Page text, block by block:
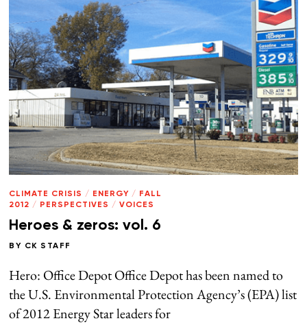
CLIMATE CRISIS / ENERGY /
FALL
2012 / PERSPECTIVES / VOICES
Heroes & zeros: vol. 6
BY CK STAFF
Hero: Office Depot Office Depot has been named to
the U.S. Environmental Protection Agency’s (EPA) list
of 2012 Energy Star leaders for